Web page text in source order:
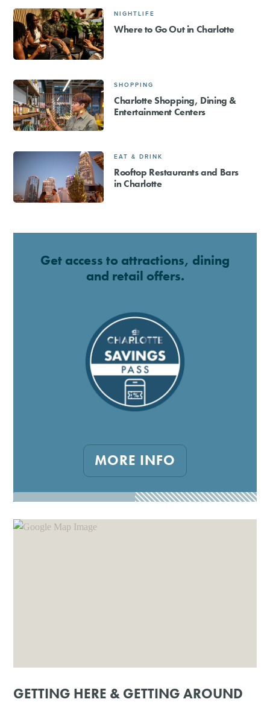
NIGHTLIFE
Where to Go Out in Charlotte
SHOPPING
Charlotte Shopping, Dining &
Entertainment Centers
EAT & DRINK
Rooftop Restaurants and Bars
in Charlotte
Get access to attractions, dining
and retail offers.
MORE INFO
GETTING HERE & GETTING AROUND